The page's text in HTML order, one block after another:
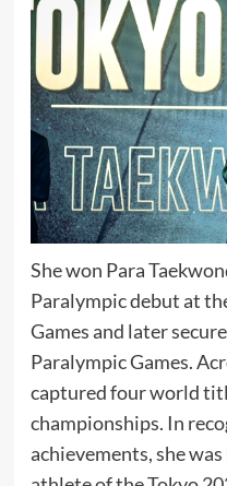
She won Para
Paralympic debut at
Gamesand later
Paralympic Games.
captured four world
championships. In
achievements, she